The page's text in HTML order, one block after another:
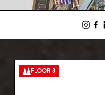
FLOOR 3